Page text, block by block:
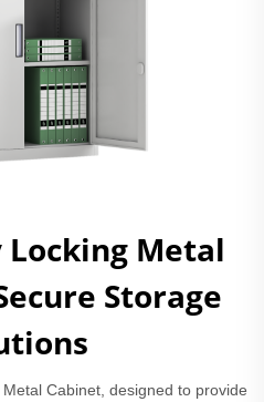
Metal
Storage
Cabinet, designed to provide